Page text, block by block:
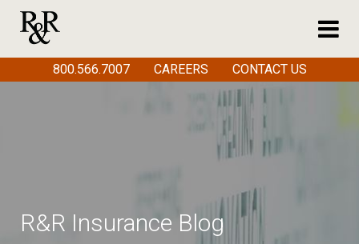
R&R Insurance Blog
800.566.7007 CAREERS CONTACT US